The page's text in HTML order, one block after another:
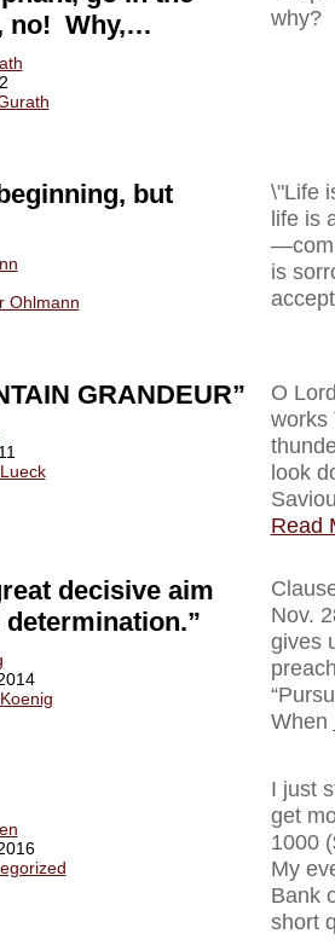
no! Why,…
why?
but
Ohlmann
\"Life
life is
is
GRANDEUR”
O
works
look
Read
decisive aim
Nov.
gives
When
I just
get
1000
My
Bank
short